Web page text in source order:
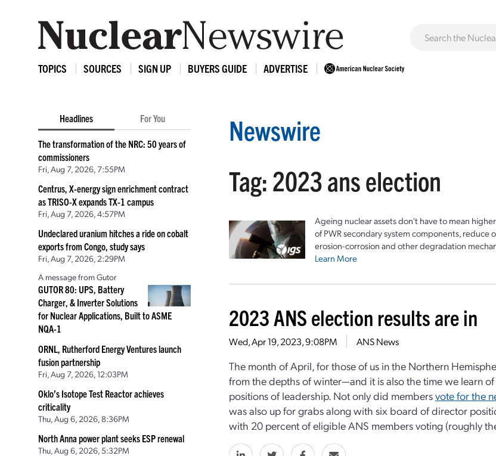
TOPICS SOURCES SIGN UP BUYERS GUIDE ADVERTISE
Headlines For You
The transformation of the NRC: 50 years of
commissioners
Fri, Aug 7, 2026, 7:55PM
Centrus, X-energy sign enrichment contract
as TRISO-X expands TX-1 campus
Fri, Aug 7, 2026, 4:57PM
Undeclared uranium hitches a ride on cobalt
exports from Congo, study says
Fri, Aug 7, 2026, 2:29PM
A message from Gutor
GUTOR 80: UPS, Battery
Charger, & Inverter Solutions
for Nuclear Applications, Built to ASME
NQA-1
ORNL, Rutherford Energy Ventures launch
fusion partnership
Fri, Aug 7, 2026, 12:03PM
Oklo’s Isotope Test Reactor achieves
criticality
Thu, Aug 6, 2026, 8:36PM
North Anna power plant seeks ESP renewal
Thu, Aug 6, 2026, 5:32PM
Newswire
Tag: 2023 ans election
Ageing nuclear assets don't have to mean
of PWR secondary system components,
erosion-corrosion and other degradation
Learn More
2023 ANS election results are in
Wed, Apr 19, 2023, 9:08PM ANS News
The month of April, for those of us in the Northern
from the depths of winter—and it is also the time we learn
positions of leadership. Not only did membersvote for the
was also up for grabs along with six board of director
with 20 percent of eligible ANS members voting (roughly